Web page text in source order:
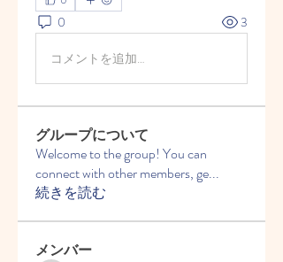
0 3
コメントを追加…
グループについて
Welcome to the group! You can
connect with other members, ge...
続きを読む
メンバー